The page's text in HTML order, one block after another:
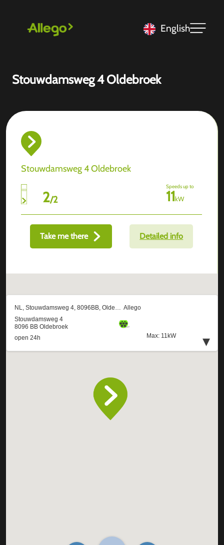
English
Stouwdamsweg 4 Oldebroek
Stouwdamsweg 4 Oldebroek
2/2
Speeds up to
11kW
Take me there Detailed info